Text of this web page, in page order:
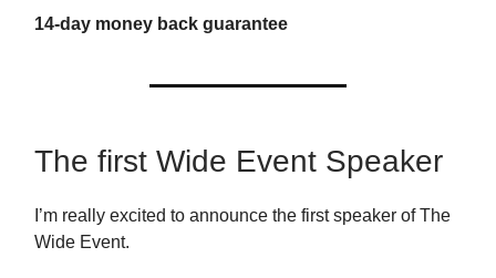
14-day money back guarantee
The first Wide Event Speaker
I’m really excited to announce the first speaker of The
Wide Event.